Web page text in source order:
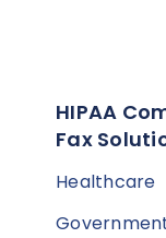
HIPAA
Fax
Healthcare